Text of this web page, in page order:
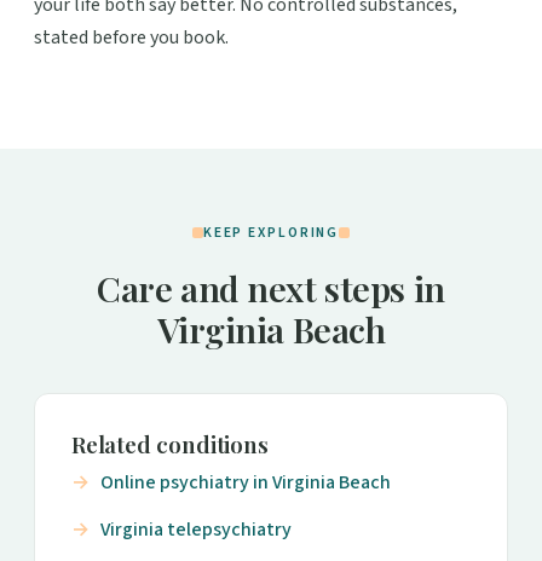
stated before you book.
KEEP EXPLORING
Care and next steps in
Virginia Beach
Related conditions
Online psychiatry in Virginia Beach
Virginia telepsychiatry